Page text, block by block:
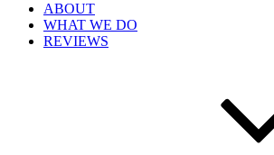
ABOUT
WHAT WE DO
REVIEWS